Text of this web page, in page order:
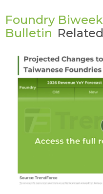
Foundry
Bulletin